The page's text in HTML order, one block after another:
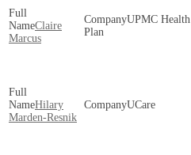
Claire
Marcus
UPMC Health
Plan
Hilary
Marden-Resnik
UCare